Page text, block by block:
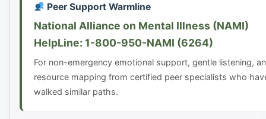
Peer Support Warmline
National Alliance on Mental Illness (NAMI)
HelpLine: 1-800-950-NAMI (6264)
For non-emergency emotional support, gentle listening,
resource mapping from certified peer specialists who
walked similar paths.